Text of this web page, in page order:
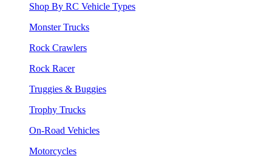
Shop By RC Vehicle Types
Monster Trucks
Rock Crawlers
Rock Racer
Truggies & Buggies
Trophy Trucks
On-Road Vehicles
Motorcycles